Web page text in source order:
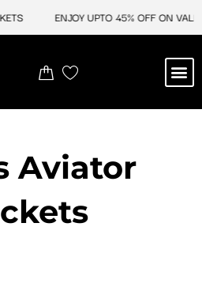
ENJOY UPTO 45% OFF ON
Aviator